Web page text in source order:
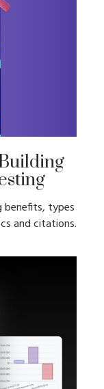
benefits, types
and citations.